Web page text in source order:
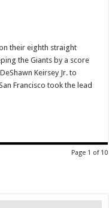
their eighth straight
the Giants by a score
Keirsey Jr. to
Francisco took the lead
Page 1 of 10